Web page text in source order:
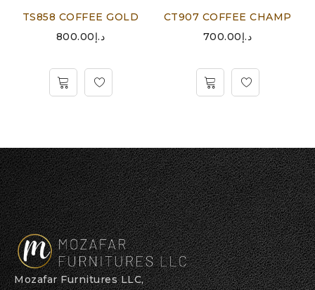
TS858 COFFEE GOLD
د.إ800.00
CT907 COFFEE CHAMP
د.إ700.00
Mozafar Furnitures LLC,